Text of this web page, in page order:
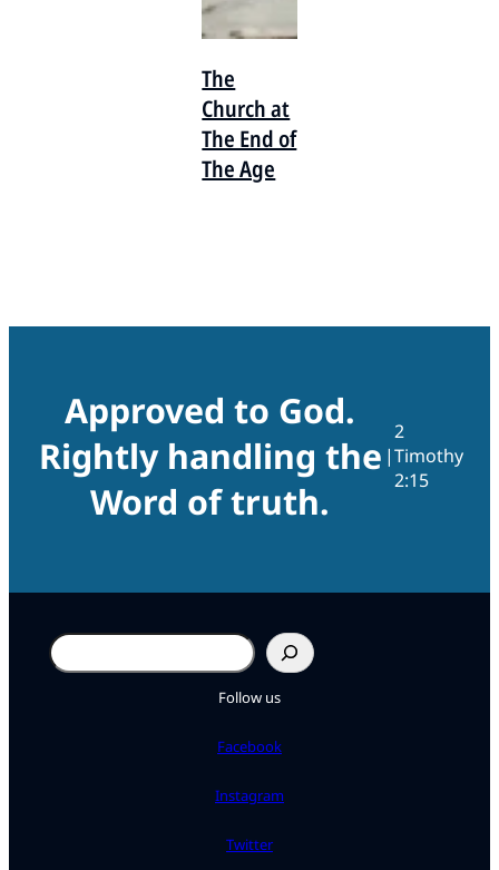
The
Church at
The End of
The Age
Approved to God.
Rightly handling the
Word of truth.
|
2
Timothy
2:15
Search
Follow us
Facebook
Instagram
Twitter